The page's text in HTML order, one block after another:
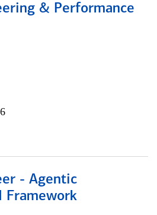
& Performance
- Agentic
Framework